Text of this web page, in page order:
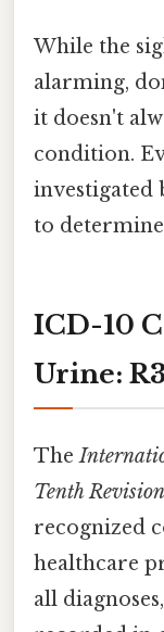
While the
alarming,
it doesn't
condition.
investigated
to
ICD-10
Urine:
The
Tenth
recognized
healthcare
all